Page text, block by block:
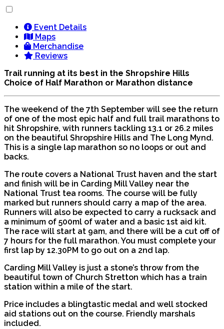
Event Details
Maps
Merchandise
Reviews
Trail running at its best in the Shropshire Hills
Choice of Half Marathon or Marathon distance
The weekend of the 7th September will see the return
of one of the most epic half and full trail marathons to
hit Shropshire, with runners tackling 13.1 or 26.2 miles
on the beautiful Shropshire Hills and The Long Mynd.
This is a single lap marathon so no loops or out and
backs.
The route covers a National Trust haven and the start
and finish will be in Carding Mill Valley near the
National Trust tea rooms. The course will be fully
marked but runners should carry a map of the area.
Runners will also be expected to carry a rucksack and
a minimum of 500ml of water and a basic 1st aid kit.
The race will start at 9am, and there will be a cut off of
7 hours for the full marathon. You must complete your
first lap by 12.30PM to go out on a 2nd lap.
Carding Mill Valley is just a stone’s throw from the
beautiful town of Church Stretton which has a train
station within a mile of the start.
Price includes a blingtastic medal and well stocked
aid stations out on the course. Friendly marshals
included.